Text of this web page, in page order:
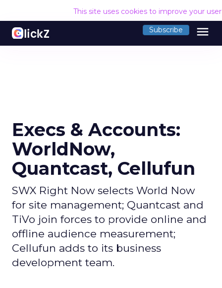
This site uses cookies to improve your
Subscribe menu
Execs & Accounts:
WorldNow,
Quantcast, Cellufun
SWX Right Now selects World Now
for site management; Quantcast and
TiVo join forces to provide online and
offline audience measurement;
Cellufun adds to its business
development team.